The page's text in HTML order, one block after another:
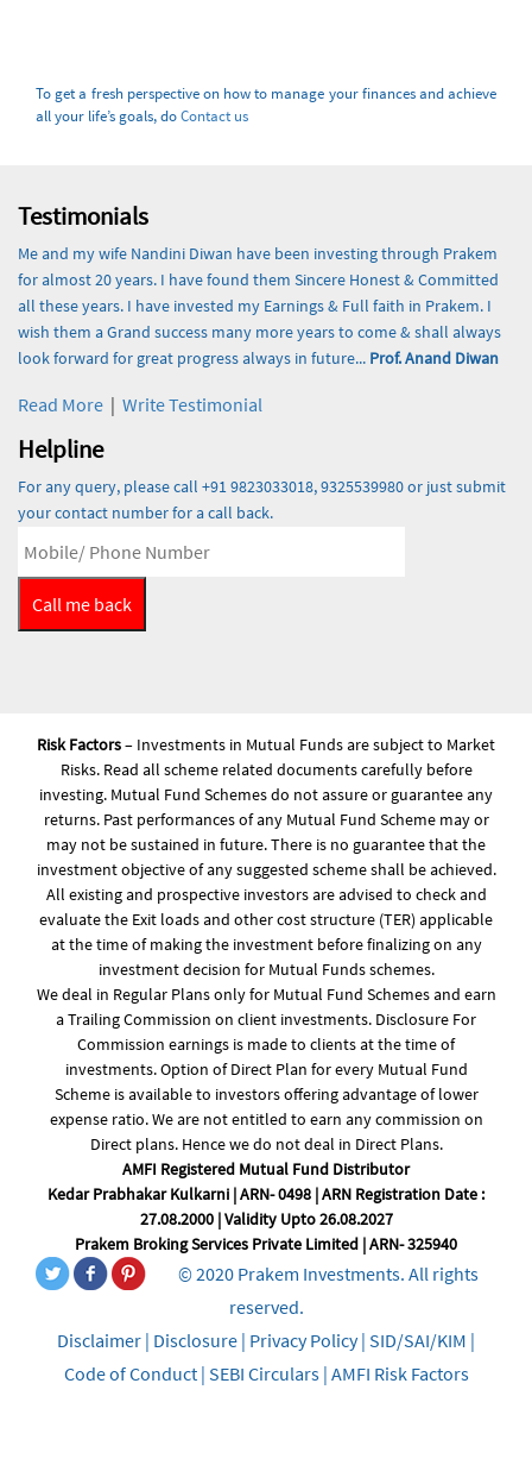
To get a fresh perspective on how to manage your finances and achieve
all your life’s goals, doContact us
Testimonials
Me and my wife Nandini Diwan have been investing through Prakem
for almost 20 years. I have found them Sincere Honest & Committed
all these years. I have invested my Earnings & Full faith in Prakem. I
wish them a Grand success many more years to come & shall always
look forward for great progress always in future... Prof. Anand Diwan
Read More | Write Testimonial
Helpline
For any query, please call +91 9823033018, 9325539980 or just submit
your contact number for a call back.
Risk Factors– Investments in Mutual Funds are subject to Market
Risks. Read all scheme related documents carefully before
investing. Mutual Fund Schemes do not assure or guarantee any
returns. Past performances of any Mutual Fund Scheme may or
may not be sustained in future. There is no guarantee that the
investment objective of any suggested scheme shall be achieved.
All existing and prospective investors are advised to check and
evaluate the Exit loads and other cost structure (TER) applicable
at the time of making the investment before finalizing on any
investment decision for Mutual Funds schemes.
We deal in Regular Plans only for Mutual Fund Schemes and earn
a Trailing Commission on client investments. Disclosure For
Commission earnings is made to clients at the time of
investments. Option of Direct Plan for every Mutual Fund
Scheme is available to investors offering advantage of lower
expense ratio. We are not entitled to earn any commission on
Direct plans. Hence we do not deal in Direct Plans.
AMFI Registered Mutual Fund Distributor
Kedar Prabhakar Kulkarni | ARN- 0498 | ARN Registration Date :
27.08.2000 | Validity Upto 26.08.2027
Prakem Broking Services Private Limited | ARN- 325940
© 2020 Prakem Investments. All rights
reserved.
Disclaimer | Disclosure | Privacy Policy| SID/SAI/KIM |
Code of Conduct| SEBI Circulars| AMFI Risk Factors